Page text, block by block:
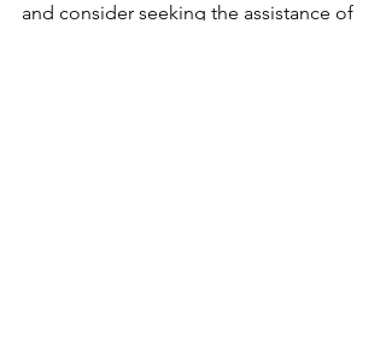
and consider seeking the assistance of